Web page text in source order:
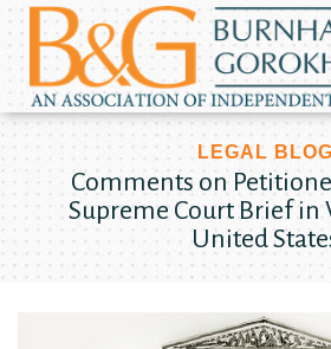
LEGAL BLOG
Comments on
Supreme Court Brief in
United